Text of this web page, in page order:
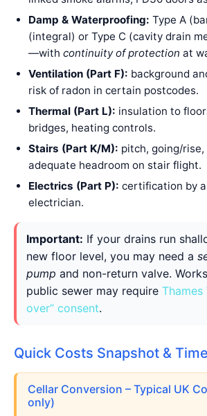
Damp & Waterproofing: Type A
(integral) or Type C (cavity drain
—with continuity of protection at
Ventilation (Part F): background
risk of radon in certain postcodes.
Thermal (Part L): insulation to
bridges, heating controls.
Stairs (Part K/M): pitch, going/rise,
adequate headroom on stair flight.
Electrics (Part P): certification by
electrician.
Important: If your drains run
new floor level, you may need a
pump and non-return valve.
public sewer may require Thames
over” consent.
Quick Costs Snapshot &
Cellar Conversion – Typical UK
only)